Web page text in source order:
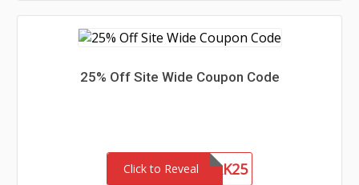
25% Off Site Wide Coupon Code
Click to RevealNETWORK25